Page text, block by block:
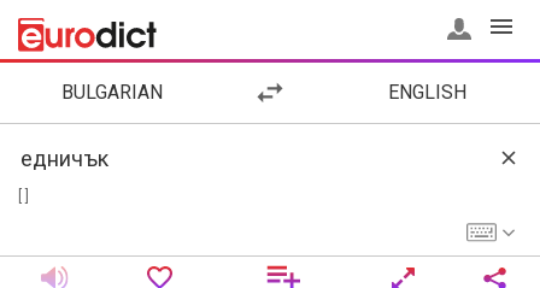
BULGARIAN ENGLISH